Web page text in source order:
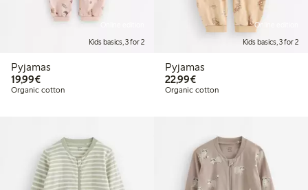
Kids basics, 3 for 2
Pyjamas
19,99€€19.99
Organic cotton
Online edition
Kids basics, 3 for 2
Pyjamas
22,99€€22.99
Organic cotton